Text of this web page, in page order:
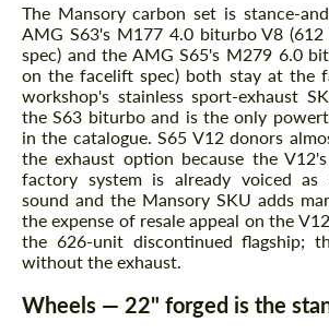
The Mansory carbon set is stance-
AMG S63's M177 4.0 biturbo V8
spec) and the AMG S65's M279 6.0
on the facelift spec) both stay at the
workshop's stainless sport-exhaust
the S63 biturbo and is the only
in the catalogue. S65 V12 donors
the exhaust option because the
factory system is already voiced as
sound and the Mansory SKU adds
the expense of resale appeal on the
the 626-unit discontinued flagship;
without the exhaust.
Wheels — 22" forged is the